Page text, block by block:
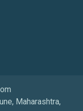
Maharashtra,